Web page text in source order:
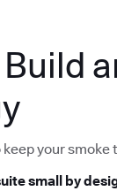
your
small by